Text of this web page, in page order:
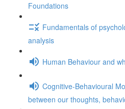
Foundations
Fundamentals of
analysis
Human Behaviour and
Cognitive-Behavioural
between our thoughts,